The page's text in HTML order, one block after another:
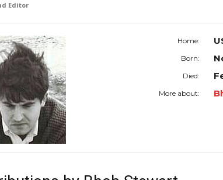
Editor
Home:
Born:
Died:
More about: